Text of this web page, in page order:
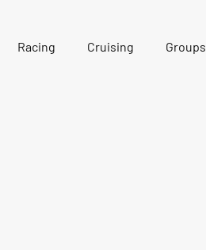
Racing Cruising Groups